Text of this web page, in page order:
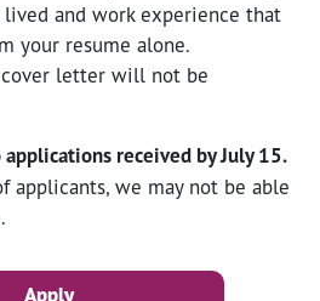
and work experience that
your resume alone.
letter will not be
received by July 15.
applicants, we may not be able
Apply